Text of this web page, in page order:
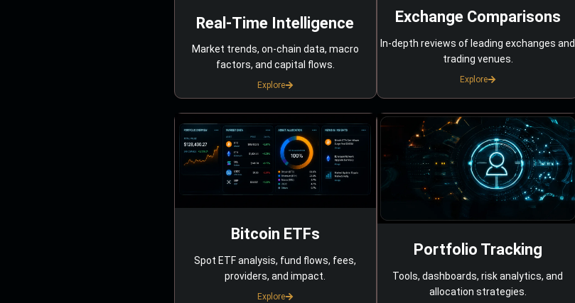
Real-Time Intelligence
Market trends, on-chain data, macro
factors, and capital flows.
Explore
Exchange Comparisons
In-depth reviews of leading exchanges and
trading venues.
Explore
Bitcoin ETFs
Spot ETF analysis, fund flows, fees,
providers, and impact.
Explore
Portfolio Tracking
Tools, dashboards, risk analytics, and
allocation strategies.